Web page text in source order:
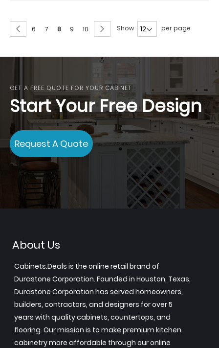
Page
Page
Previous
Page
6 Page
7
You're
reading
8 Page
9 Page
10 Page
NextShow per page
GET A FREE QUOTE FOR YOUR CABINET
Start Your Free Design
Request A Quote
About Us
Cabinets.Deals is the online retail brand of
Durastone Corporation. Founded in Houston, Texas,
Durastone Corporation has served homeowners,
builders, contractors, and designers for over 5
years with quality cabinets, countertops, and
flooring. Our mission is to make premium kitchen
cabinetry more affordable through our online